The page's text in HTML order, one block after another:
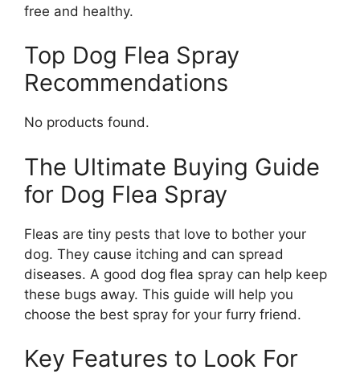
free and healthy.
Top Dog Flea Spray
Recommendations
No products found.
The Ultimate Buying Guide
for Dog Flea Spray
Fleas are tiny pests that love to bother your
dog. They cause itching and can spread
diseases. A good dog flea spray can help keep
these bugs away. This guide will help you
choose the best spray for your furry friend.
Key Features to Look For